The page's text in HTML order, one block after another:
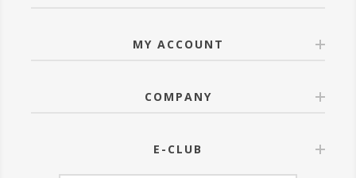
MY ACCOUNT
COMPANY
E-CLUB